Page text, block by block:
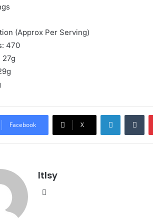
(Approx Per Serving)
470
27g
Facebook X
LinkedIn
ltlsy